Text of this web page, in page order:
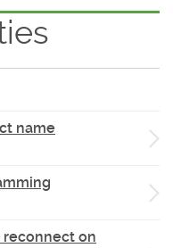
name
reconnect on